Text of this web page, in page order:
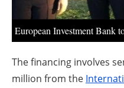
European Investment Bank
The financing involves
million from the